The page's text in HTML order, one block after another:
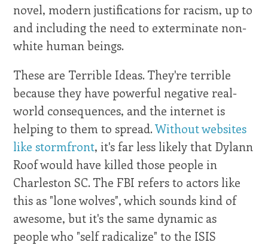
novel, modern justifications for racism, up to
and including the need to exterminate non-
white human beings.
These are Terrible Ideas. They're terrible
because they have powerful negative real-
world consequences, and the internet is
helping to them to spread.Without websites
like stormfront, it's far less likely that Dylann
Roof would have killed those people in
Charleston SC. The FBI refers to actors like
this as "lone wolves", which sounds kind of
awesome, but it's the same dynamic as
people who "self radicalize" to the ISIS